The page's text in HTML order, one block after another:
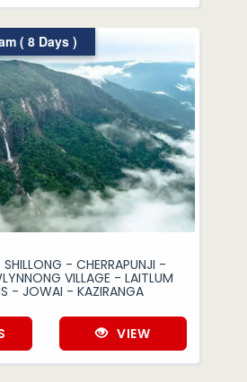
( 8 Days )
- CHERRAPUNJI -
VILLAGE - LAITLUM
- JOWAI - KAZIRANGA
VIEW